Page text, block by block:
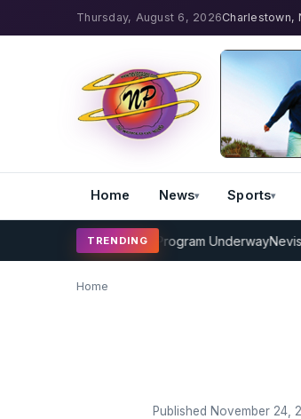
Thursday, August 6, 2026Charlestown,
Home News Sports
TRENDING
Cricket Coaching Program Underway
Home
Published November 24,